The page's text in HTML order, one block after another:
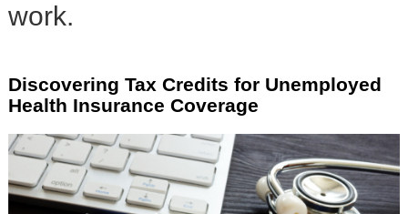
work.
Discovering Tax Credits for Unemployed
Health Insurance Coverage